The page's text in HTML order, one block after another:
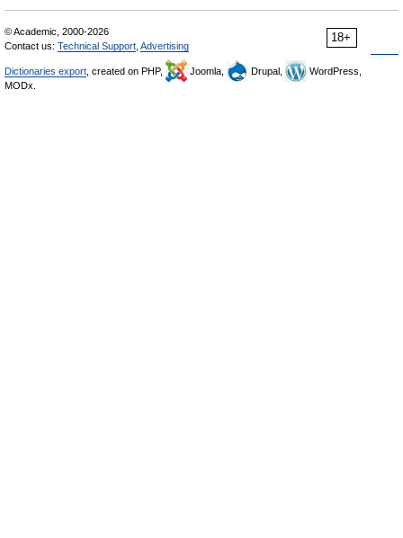
18+
© Academic, 2000-2026
Contact us: Technical Support Advertising
Dictionaries export , created on PHP, Joomla, Drupal,
WordPress,
MODx.